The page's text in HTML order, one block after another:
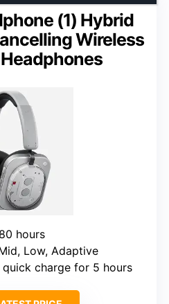
(1) Hybrid
Wireless
hours
Low, Adaptive
charge for 5 hours